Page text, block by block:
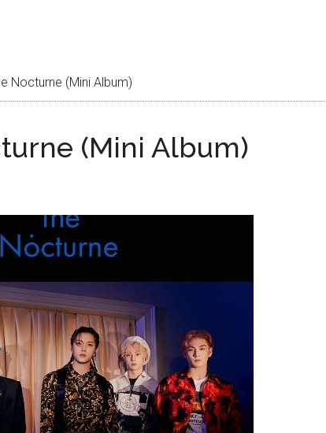
Nocturne (Mini Album)
(Mini Album)